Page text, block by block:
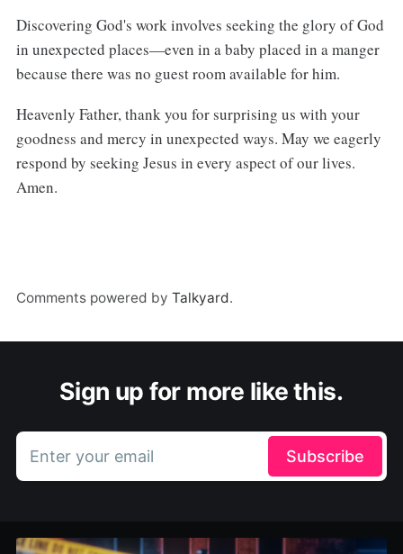
Discovering God's work involves seeking the glory of God
in unexpected places—even in a baby placed in a manger
because there was no guest room available for him.
Heavenly Father, thank you for surprising us with your
goodness and mercy in unexpected ways. May we eagerly
respond by seeking Jesus in every aspect of our lives.
Amen.
Comments powered by Talkyard.
Sign up for more like this.
Enter your email Subscribe